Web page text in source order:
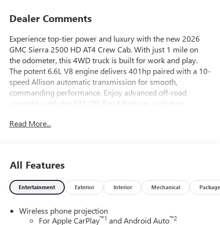
Dealer Comments
Experience top-tier power and luxury with the new 2026
GMC Sierra 2500 HD AT4 Crew Cab. With just 1 mile on
the odometer, this 4WD truck is built for work and play.
The potent 6.6L V8 engine delivers 401hp paired with a 10-
speed Allison automatic transmission for smooth,
commanding performance. Enjoy advanced off-road
capability with the X31 Off-Road Package, including
find heated and ventilated leather bucket seats, a premium
Departure Warning, HD Surround Vision cameras, and
Trailer Side Blind Zone Alert. The MultiPro Tailgate, spray-
on bedliner, 20" high gloss black aluminum wheels, and
the comfort of dual-zone climate control, adaptive cruise,
and a heated steering wheel. The AT4 Preferred and
Read More...
All Features
Entertainment Exterior Interior Mechanical Package
Wireless phone projection
For Apple CarPlay™1 and Android Auto™2